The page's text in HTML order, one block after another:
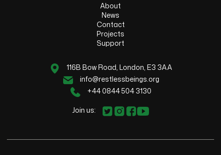
About
News
Contact
Projects
Support
116B Bow Road, London, E3 3AA
info@restlessbeings.org
+44 0844 504 3130
Join us: